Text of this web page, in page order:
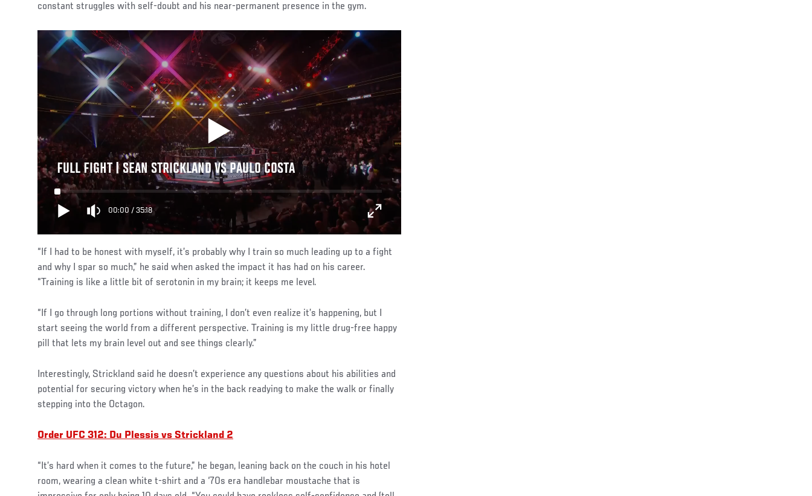
constant struggles with self-doubt and his near-permanent presence in the gym.
FULL FIGHT | SEAN STRICKLAND VS PAULO COSTA
00:00 / 35:18
“If I had to be honest with myself, it’s probably why I train so much leading up to a fight
and why I spar so much,” he said when asked the impact it has had on his career.
“Training is like a little bit of serotonin in my brain; it keeps me level.
“If I go through long portions without training, I don’t even realize it’s happening, but I
start seeing the world from a different perspective. Training is my little drug-free happy
pill that lets my brain level out and see things clearly.”
Interestingly, Strickland said he doesn’t experience any questions about his abilities and
potential for securing victory when he’s in the back readying to make the walk or finally
stepping into the Octagon.
Order UFC 312: Du Plessis vs Strickland 2
“It’s hard when it comes to the future,” he began, leaning back on the couch in his hotel
room, wearing a clean white t-shirt and a ‘70s era handlebar moustache that is